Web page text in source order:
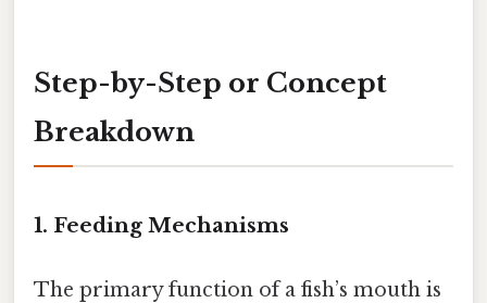
Step-by-Step or Concept
Breakdown
1. Feeding Mechanisms
The primary function of a fish’s mouth is